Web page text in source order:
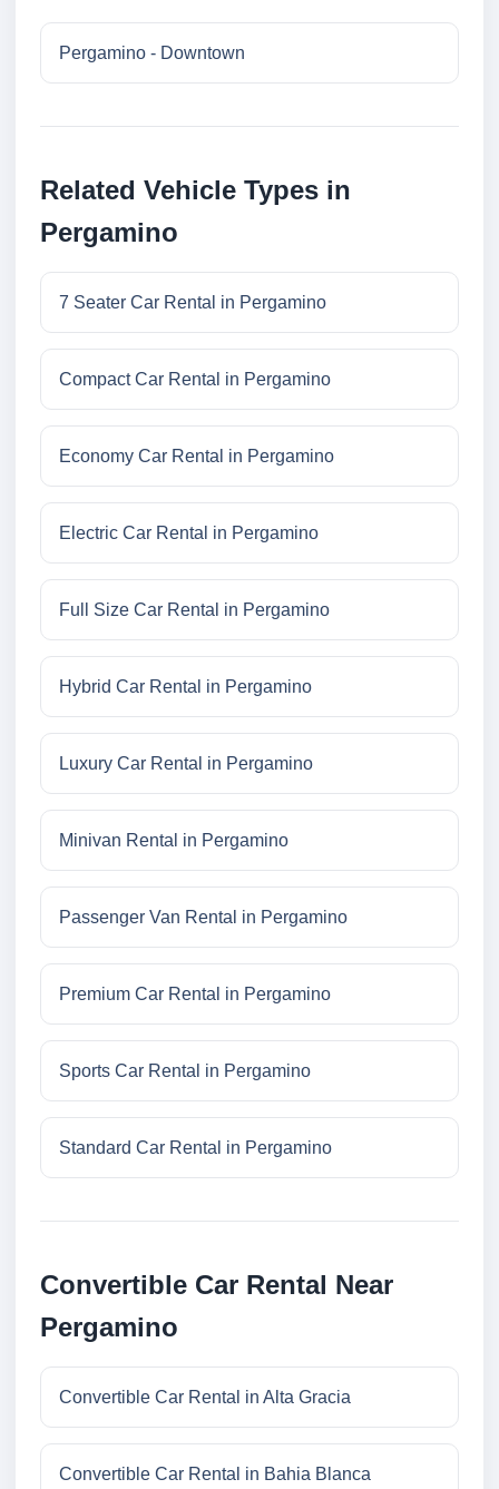
Pergamino - Downtown
Related Vehicle Types in
Pergamino
7 Seater Car Rental in Pergamino
Compact Car Rental in Pergamino
Economy Car Rental in Pergamino
Electric Car Rental in Pergamino
Full Size Car Rental in Pergamino
Hybrid Car Rental in Pergamino
Luxury Car Rental in Pergamino
Minivan Rental in Pergamino
Passenger Van Rental in Pergamino
Premium Car Rental in Pergamino
Sports Car Rental in Pergamino
Standard Car Rental in Pergamino
Convertible Car Rental Near
Pergamino
Convertible Car Rental in Alta Gracia
Convertible Car Rental in Bahia Blanca